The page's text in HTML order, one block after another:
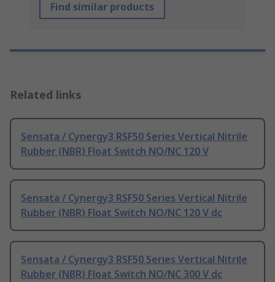
Find similar products
Related links
Sensata / Cynergy3 RSF50 Series Vertical Nitrile
Rubber (NBR) Float Switch NO/NC 120 V
Sensata / Cynergy3 RSF50 Series Vertical Nitrile
Rubber (NBR) Float Switch NO/NC 120 V dc
Sensata / Cynergy3 RSF50 Series Vertical Nitrile
Rubber (NBR) Float Switch NO/NC 300 V dc